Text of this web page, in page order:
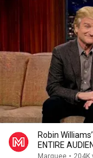
Robin
ENTIRE
Marquee • 204K